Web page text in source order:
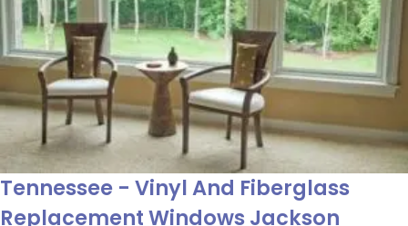
Tennessee - Vinyl And Fiberglass
Replacement Windows Jackson